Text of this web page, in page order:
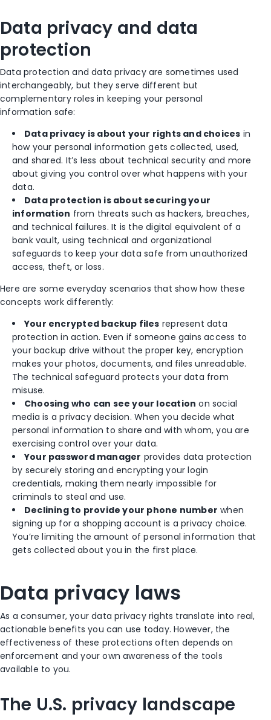
Data privacy and data
protection
Data protection and data privacy are sometimes used
interchangeably, but they serve different but
complementary roles in keeping your personal
information safe:
Data privacy is about your rights and choices in
how your personal information gets collected, used,
and shared. It’s less about technical security and more
about giving you control over what happens with your
data.
Data protection is about securing your
information from threats such as hackers, breaches,
and technical failures. It is the digital equivalent of a
bank vault, using technical and organizational
safeguards to keep your data safe from unauthorized
access, theft, or loss.
Here are some everyday scenarios that show how these
concepts work differently:
Your encrypted backup files represent data
protection in action. Even if someone gains access to
your backup drive without the proper key, encryption
makes your photos, documents, and files unreadable.
The technical safeguard protects your data from
misuse.
Choosing who can see your location on social
media is a privacy decision. When you decide what
personal information to share and with whom, you are
exercising control over your data.
Your password manager provides data protection
by securely storing and encrypting your login
credentials, making them nearly impossible for
criminals to steal and use.
Declining to provide your phone number when
signing up for a shopping account is a privacy choice.
You’re limiting the amount of personal information that
gets collected about you in the first place.
Data privacy laws
As a consumer, your data privacy rights translate into real,
actionable benefits you can use today. However, the
effectiveness of these protections often depends on
enforcement and your own awareness of the tools
available to you.
The U.S. privacy landscape